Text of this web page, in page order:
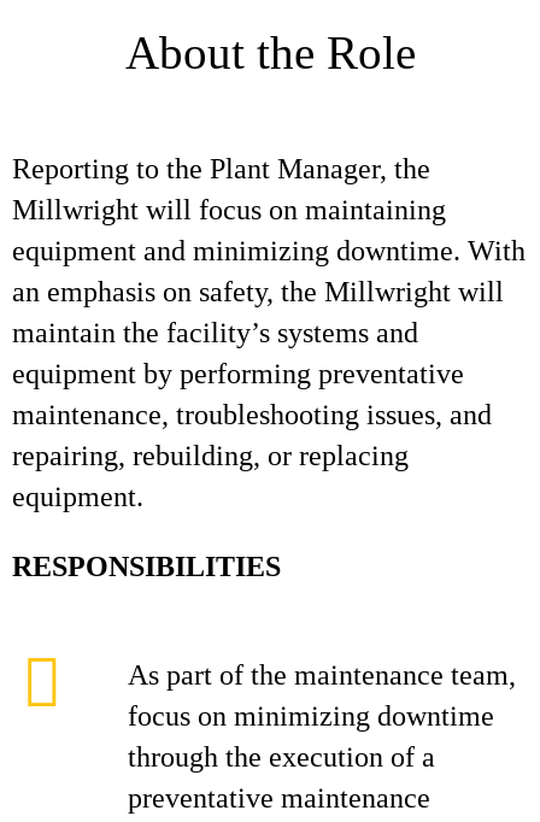
About the Role
Reporting to the Plant Manager, the
Millwright will focus on maintaining
equipment and minimizing downtime. With
an emphasis on safety, the Millwright will
maintain the facility’s systems and
equipment by performing preventative
maintenance, troubleshooting issues, and
repairing, rebuilding, or replacing
equipment.
RESPONSIBILITIES
As part of the maintenance team,
focus on minimizing downtime
through the execution of a
preventative maintenance